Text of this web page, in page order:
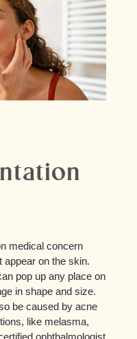
medical concern
appear on the skin.
pop up any place on
in shape and size.
be caused by acne
like melasma,